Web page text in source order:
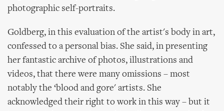
photographic self-portraits.
Goldberg, in this evaluation of the artist's body in art,
confessed to a personal bias. She said, in presenting
her fantastic archive of photos, illustrations and
videos, that there were many omissions – most
notably the ‘blood and gore' artists. She
acknowledged their right to work in this way – but it